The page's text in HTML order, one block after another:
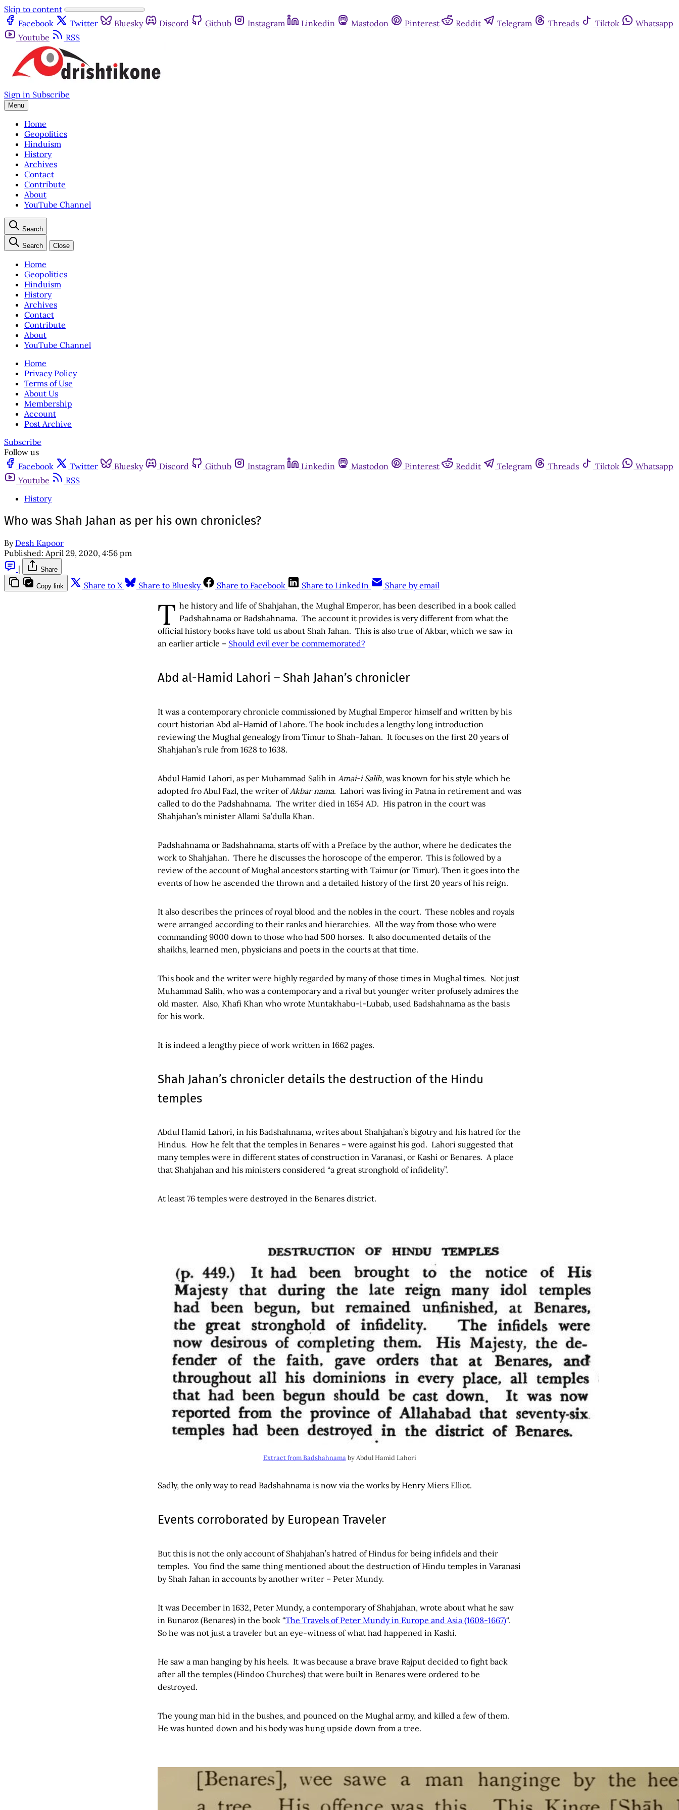
Skip to content
Facebook
Twitter Bluesky Discord Github Instagram Linkedin Mastodon Pinterest Reddit Telegram Threads Tiktok
Whatsapp
Youtube
RSS
Sign in Subscribe
Menu
Home
Geopolitics
Hinduism
History
Archives
Contact
Contribute
About
YouTube Channel
Search
Search Close
Home
Geopolitics
Hinduism
History
Archives
Contact
Contribute
About
YouTube Channel
Home
Privacy Policy
Terms of Use
About Us
Membership
Account
Post Archive
Subscribe
Follow us
Facebook
Twitter Bluesky Discord Github Instagram Linkedin Mastodon Pinterest Reddit Telegram Threads Tiktok
Whatsapp
Youtube
RSS
History
Who was Shah Jahan as per his own chronicles?
By Desh Kapoor
Published: April 29, 2020, 4:56 pm
|
Share
Copy link Share to X Share to Bluesky Share to Facebook Share to LinkedIn Share by email
T he history and life of Shahjahan, the Mughal Emperor, has been described in a book called
Padshahnama or Badshahnama. The account it provides is very different from what the
official history books have told us about Shah Jahan. This is also true of Akbar, which we saw in
an earlier article – Should evil ever be commemorated?
Abd al-Hamid Lahori – Shah Jahan’s chronicler
It was a contemporary chronicle commissioned by Mughal Emperor himself and written by his
court historian Abd al-Hamid of Lahore. The book includes a lengthy long introduction
reviewing the Mughal genealogy from Timur to Shah-Jahan. It focuses on the first 20 years of
Shahjahan’s rule from 1628 to 1638.
Abdul Hamid Lahori, as per Muhammad Salih in Amai-i Salih, was known for his style which he
adopted fro Abul Fazl, the writer ofAkbar nama. Lahori was living in Patna in retirement and was
called to do the Padshahnama. The writer died in 1654 AD. His patron in the court was
Shahjahan’s minister Allami Sa’dulla Khan.
Padshahnama or Badshahnama, starts off with a Preface by the author, where he dedicates the
work to Shahjahan. There he discusses the horoscope of the emperor. This is followed by a
review of the account of Mughal ancestors starting with Taimur (or Timur). Then it goes into the
events of how he ascended the thrown and a detailed history of the first 20 years of his reign.
It also describes the princes of royal blood and the nobles in the court. These nobles and royals
were arranged according to their ranks and hierarchies. All the way from those who were
commanding 9000 down to those who had 500 horses. It also documented details of the
shaikhs, learned men, physicians and poets in the courts at that time.
This book and the writer were highly regarded by many of those times in Mughal times. Not just
Muhammad Salih, who was a contemporary and a rival but younger writer profusely admires the
old master. Also, Khafi Khan who wrote Muntakhabu-i-Lubab, used Badshahnama as the basis
for his work.
It is indeed a lengthy piece of work written in 1662 pages.
Shah Jahan’s chronicler details the destruction of the Hindu
temples
Abdul Hamid Lahori, in his Badshahnama, writes about Shahjahan’s bigotry and his hatred for the
Hindus. How he felt that the temples in Benares – were against his god. Lahori suggested that
many temples were in different states of construction in Varanasi, or Kashi or Benares. A place
that Shahjahan and his ministers considered “a great stronghold of infidelity”.
At least 76 temples were destroyed in the Benares district.
Extract from Badshahnamaby Abdul Hamid Lahori
Sadly, the only way to read Badshahnama is now via the works by Henry Miers Elliot.
Events corroborated by European Traveler
But this is not the only account of Shahjahan’s hatred of Hindus for being infidels and their
temples. You find the same thing mentioned about the destruction of Hindu temples in Varanasi
by Shah Jahan in accounts by another writer – Peter Mundy.
It was December in 1632, Peter Mundy, a contemporary of Shahjahan, wrote about what he saw
in Bunaroz (Benares) in the book “The Travels of Peter Mundy in Europe and Asia (1608-1667)“.
So he was not just a traveler but an eye-witness of what had happened in Kashi.
He saw a man hanging by his heels. It was because a brave brave Rajput decided to fight back
after all the temples (Hindoo Churches) that were built in Benares were ordered to be
destroyed.
The young man hid in the bushes, and pounced on the Mughal army, and killed a few of them.
He was hunted down and his body was hung upside down from a tree.